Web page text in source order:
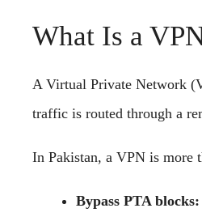
What Is a
A Virtual Private Network
traffic is routed through a
In Pakistan, a VPN is more
Bypass PTA blocks: